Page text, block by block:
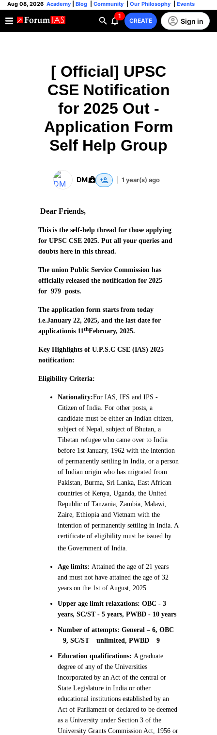
Aug 08, 2026 Academy Blog Community Our Philosophy Events
1
CREATE Sign in
[ Official] UPSC
CSE Notification
for 2025 Out -
Application Form
Self Help Group
DM 1 year(s) ago
Dear Friends,
This is the self-help thread for those applying
for UPSC CSE 2025. Put all your queries and
doubts here in this thread.
The union Public Service Commission has
officially released the notification for 2025
for 979 posts.
The application form starts from today
i.e.January 22, 2025, and the last date for
applicationis 11thFebruary, 2025.
Key Highlights of U.P.S.C CSE (IAS) 2025
notification:
Eligibility Criteria:
Nationality:For IAS, IFS and IPS -
Citizen of India. For other posts, a
candidate must be either an Indian citizen,
subject of Nepal, subject of Bhutan, a
Tibetan refugee who came over to India
before 1st January, 1962 with the intention
of permanently settling in India, or a person
of Indian origin who has migrated from
Pakistan, Burma, Sri Lanka, East African
countries of Kenya, Uganda, the United
Republic of Tanzania, Zambia, Malawi,
Zaire, Ethiopia and Vietnam with the
intention of permanently settling in India. A
certificate of eligibility must be issued by
the Government of India.
Age limits: Attained the age of 21 years
and must not have attained the age of 32
years on the 1st of August, 2025.
Upper age limit relaxations: OBC - 3
years, SC/ST - 5 years, PWBD - 10 years
Number of attempts: General – 6, OBC
– 9, SC/ST – unlimited, PWBD – 9
Education qualifications: A graduate
degree of any of the Universities
incorporated by an Act of the central or
State Legislature in India or other
educational institutions established by an
Act of Parliament or declared to be deemed
as a University under Section 3 of the
University Grants Commission Act, 1956 or